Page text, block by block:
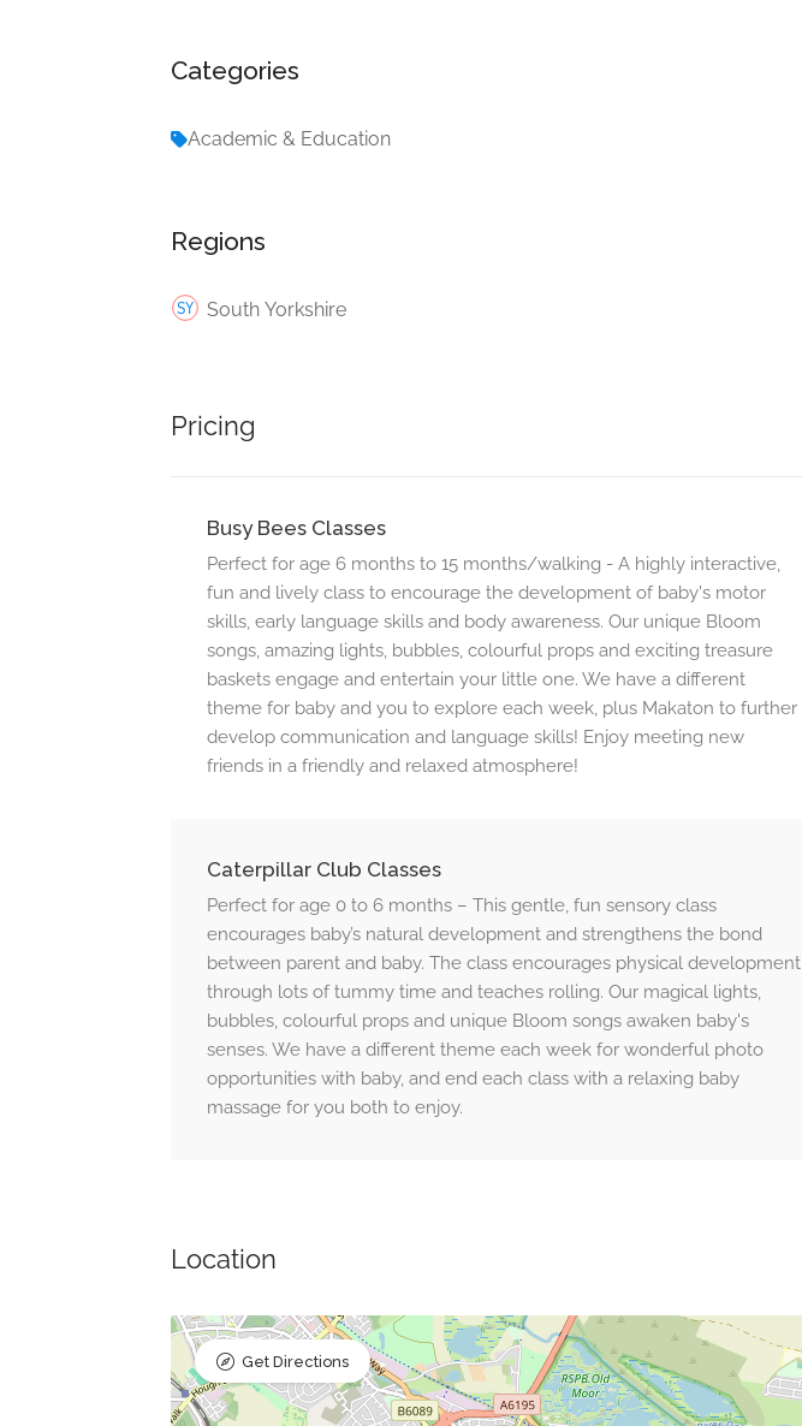
Categories
Academic & Education
Regions
South Yorkshire
Pricing
Busy Bees Classes
Perfect for age 6 months to 15 months/walking - A highly interactive,
fun and lively class to encourage the development of baby's motor
skills, early language skills and body awareness. Our unique Bloom
songs, amazing lights, bubbles, colourful props and exciting treasure
baskets engage and entertain your little one. We have a different
theme for baby and you to explore each week, plus Makaton to further
develop communication and language skills! Enjoy meeting new
friends in a friendly and relaxed atmosphere!
Caterpillar Club Classes
Perfect for age 0 to 6 months – This gentle, fun sensory class
encourages baby’s natural development and strengthens the bond
between parent and baby. The class encourages physical development
through lots of tummy time and teaches rolling. Our magical lights,
bubbles, colourful props and unique Bloom songs awaken baby's
senses. We have a different theme each week for wonderful photo
opportunities with baby, and end each class with a relaxing baby
massage for you both to enjoy.
Location
Get Directions